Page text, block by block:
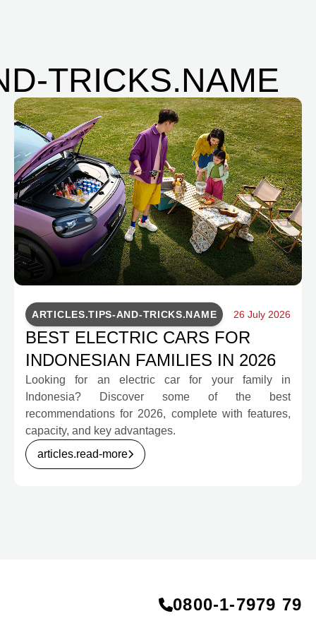
TRICKS.NAME
ARTICLES.TIPS-AND-TRICKS.NAME 26 July 2026
BEST ELECTRIC CARS FOR
INDONESIAN FAMILIES IN 2026
Looking for an electric car for your family in
Indonesia? Discover some of the best
recommendations for 2026, complete with features,
capacity, and key advantages.
articles.read-more
0800‑1‑7979 79